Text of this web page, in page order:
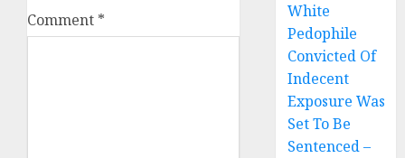
Comment *
White
Pedophile
Convicted Of
Indecent
Exposure Was
Set To Be
Sentenced –